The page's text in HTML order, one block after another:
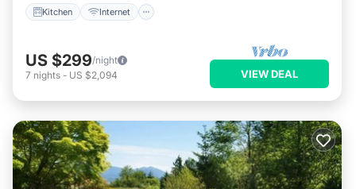
Kitchen Internet
US $299/night
7 nights - US $2,094 VIEW DEAL